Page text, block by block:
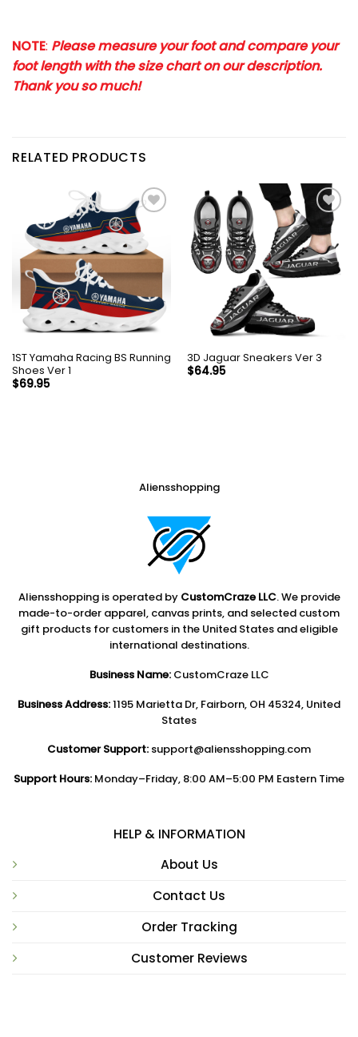
NOTE: Please measure your foot and compare your
foot length with the size chart on our description.
Thank you so much!
RELATED PRODUCTS
1ST Yamaha Racing BS Running
Shoes Ver 1
$69.95
3D Jaguar Sneakers Ver 3
$64.95
Aliensshopping
Aliensshopping is operated by CustomCraze LLC. We provide
made-to-order apparel, canvas prints, and selected custom
gift products for customers in the United States and eligible
international destinations.
Business Name:CustomCraze LLC
Business Address:1195 Marietta Dr, Fairborn, OH 45324, United
States
Customer Support: support@aliensshopping.com
Support Hours: Monday–Friday, 8:00 AM–5:00 PM Eastern Time
HELP & INFORMATION
About Us
Contact Us
Order Tracking
Customer Reviews